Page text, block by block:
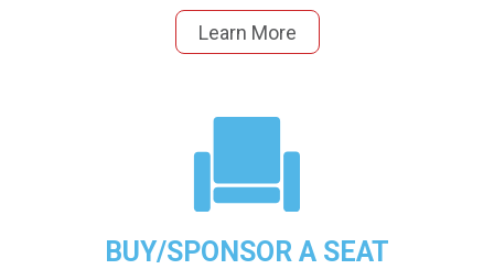
Learn More
BUY/SPONSOR A SEAT